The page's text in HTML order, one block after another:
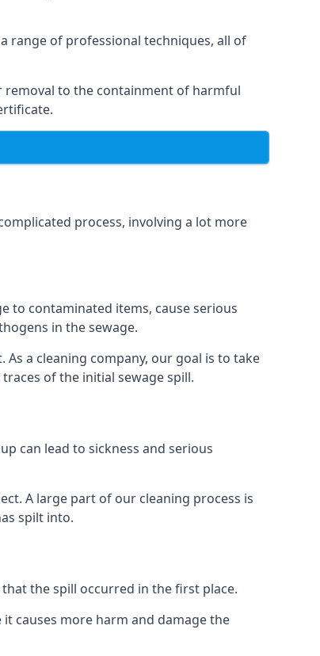
range of professional techniques, all of
removal to the containment of harmful
process, involving a lot more
to contaminated items, cause serious
in the sewage.
a cleaning company, our goal is to take
of the initial sewage spill.
can lead to sickness and serious
A large part of our cleaning process is
spilt into.
the spill occurred in the first place.
causes more harm and damage the